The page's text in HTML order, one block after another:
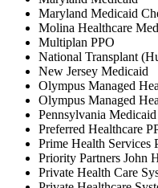
Maryland Medicaid
Molina Healthcare
Multiplan PPO
National Transplant
New Jersey Medicaid
Olympus Managed
Olympus Managed
Pennsylvania Medicaid
Preferred Healthcare
Prime Health Services
Priority Partners John
Private Health Care